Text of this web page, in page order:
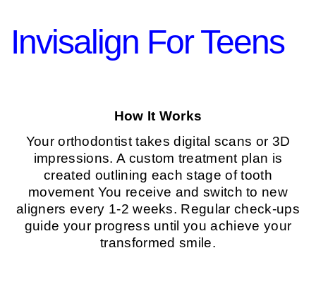
Invisalign For Teens
How It Works
Your orthodontist takes digital scans or 3D
impressions. A custom treatment plan is
created outlining each stage of tooth
movement You receive and switch to new
aligners every 1-2 weeks. Regular check-ups
guide your progress until you achieve your
transformed smile.